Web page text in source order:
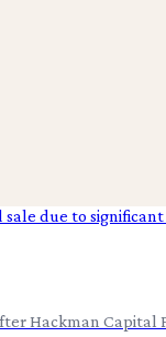
Hackman